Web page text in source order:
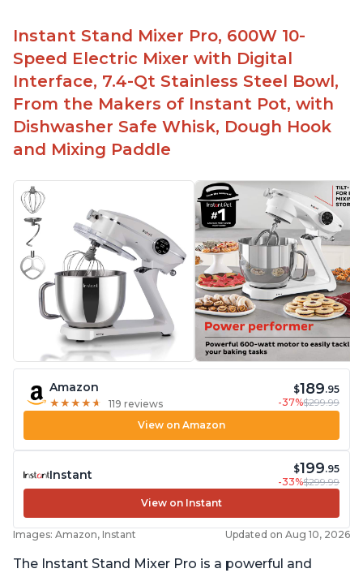
Instant Stand Mixer Pro, 600W 10-
Speed Electric Mixer with Digital
Interface, 7.4-Qt Stainless Steel Bowl,
From the Makers of Instant Pot, with
Dishwasher Safe Whisk, Dough Hook
and Mixing Paddle
Amazon
★ ★ ★ ★ ★
★ ★ ★ ★ ★ 119 reviews
$189.95
-37%$299.99
View on Amazon
Instant $199.95
-33%$299.99
View on Instant
Images: Amazon, Instant Updated on Aug 10, 2026
The Instant Stand Mixer Pro is a powerful and